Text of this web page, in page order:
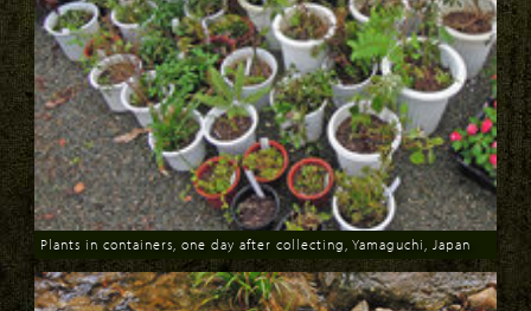
Download
Plants in containers, one day after collecting, Yamaguchi, Japan